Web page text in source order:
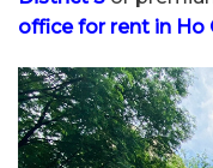
office for rent in Ho